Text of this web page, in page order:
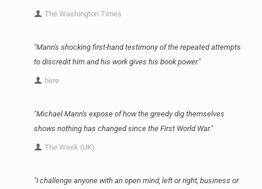
The Washington Times
"Mann's shocking first-hand testimony of the repeated attempts
to discredit him and his work gives his book power."
here
"Michael Mann's expose of how the greedy dig themselves
shows nothing has changed since the First World War."
The Week (UK)
"I challenge anyone with an open mind, left or right, business or